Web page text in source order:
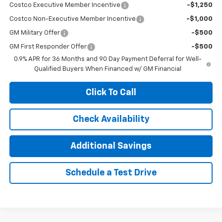
Costco Executive Member Incentive -$1,250
Costco Non-Executive Member Incentive -$1,000
GM Military Offer -$500
GM First Responder Offer
-$500
0.9% APR for 36 Months and 90 Day Payment Deferral for Well-
Qualified Buyers When Financed w/ GM Financial
Click To Call
Check Availability
Additional Savings
Schedule a Test Drive